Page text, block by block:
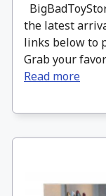
the latest
links below to
Grab your
Read more